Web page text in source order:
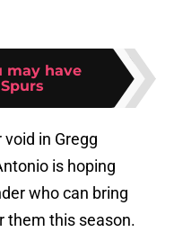
may have
void in Gregg
is hoping
who can bring
them this season.